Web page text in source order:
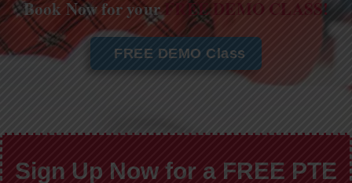
Book Now for yourFREE DEMO CLASS!
FREE DEMO Class
Sign Up Now for a FREE PTE